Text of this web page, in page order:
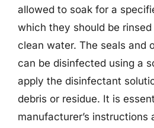
allowed to soak for a
which they should be
clean water. The seals and
can be disinfected using a
apply the disinfectant
debris or residue. It is
manufacturer’s instructions